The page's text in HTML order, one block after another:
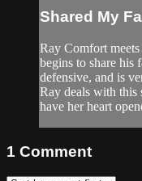
Shared My
Ray Comfort
begins to share his
defensive, and is
Ray deals with this
have her heart
1 Comment